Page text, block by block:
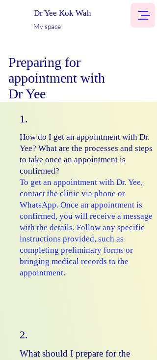
Dr Yee Kok Wah
My space
Preparing for
appointment with
Dr Yee
1.
How do I get an appointment with Dr.
Yee? What are the processes and steps
to take once an appointment is
confirmed?
To get an appointment with Dr. Yee,
contact the clinic via phone or
WhatsApp. Once an appointment is
confirmed, you will receive a message
with the details. Follow any specific
instructions provided, such as
completing preliminary forms or
bringing medical records to the
appointment.
2.
What should I prepare for the